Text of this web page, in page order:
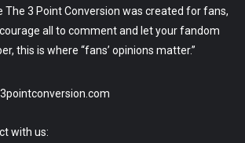
The 3 Point Conversion was created for fans,
all to comment and let your fandom
this is where “fans’ opinions matter.”
with us: